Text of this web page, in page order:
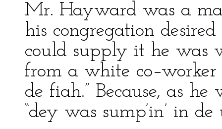
Mr. Hayward was a
his congregation
could supply it he was
from a white co–worker
de fiah.” Because, as
“dey was sump’in’ in de